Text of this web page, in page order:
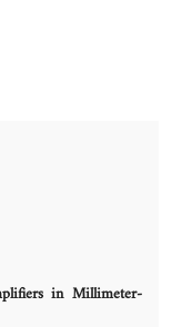
in Millimeter-